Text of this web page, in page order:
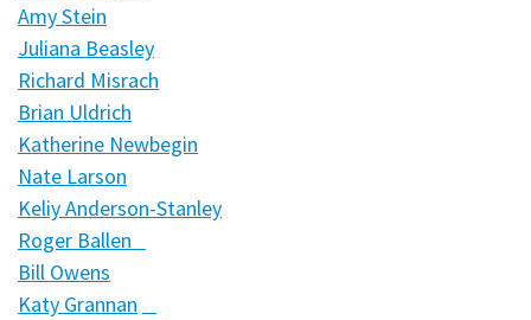
Amy Stein
Juliana Beasley
Richard Misrach
Brian Uldrich
Katherine Newbegin
Nate Larson
Keliy Anderson-Stanley
Roger Ballen
Bill Owens
Katy Grannan